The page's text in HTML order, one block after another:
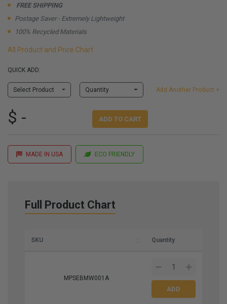
FREE SHIPPING
Postage Saver - Extremely Lightweight
100% Recycled Materials
All Product and Price Chart
QUICK ADD:
Select Product Quantity Add Another Product +
$ - ADD TO CART
MADE IN USA ECO FRIENDLY
Full Product Chart
SKU Quantity
MPSEBMW001A